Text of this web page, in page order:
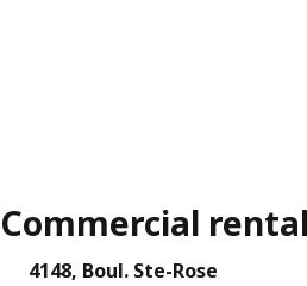
Commercial
4148, Boul. Ste-Rose